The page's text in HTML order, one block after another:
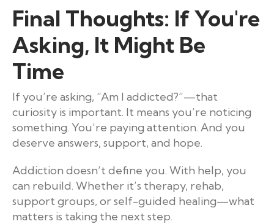
Final Thoughts: If You're
Asking, It Might Be
Time
If you’re asking, “Am I addicted?”—that
curiosity is important. It means you’re noticing
something. You’re paying attention. And you
deserve answers, support, and hope.
Addiction doesn’t define you. With help, you
can rebuild. Whether it’s therapy, rehab,
support groups, or self-guided healing—what
matters is taking the next step.